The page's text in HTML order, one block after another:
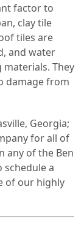
factor to
clay tile
tiles are
and water
They
damage from
Georgia;
for all of
any of the Ben
schedule a
of our highly